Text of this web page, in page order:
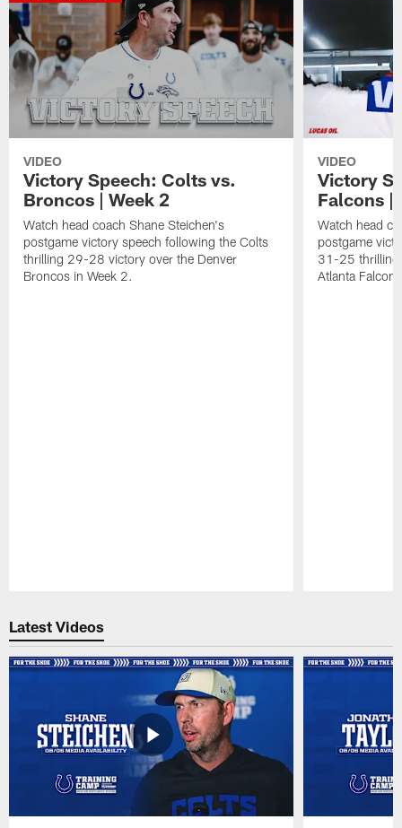
VIDEO
Victory Speech: Colts vs.
Broncos | Week 2
Watch head coach Shane Steichen's
postgame victory speech following the Colts
thrilling 29-28 victory over the Denver
Broncos in Week 2.
VIDEO
Victory
Falcons |
Watch head
postgame
31-25 thrilling
Atlanta
Latest Videos